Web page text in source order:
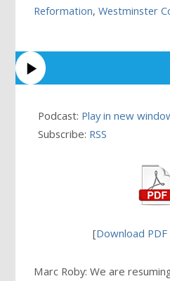
Reformation,Westminster
Podcast: Play in new
Subscribe: RSS
[Download
Marc Roby: We are